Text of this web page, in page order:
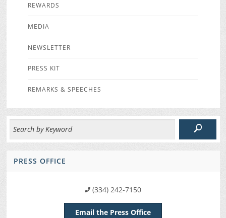
REWARDS
MEDIA
NEWSLETTER
PRESS KIT
REMARKS & SPEECHES
PRESS OFFICE
(334) 242-7150
Email the Press Office